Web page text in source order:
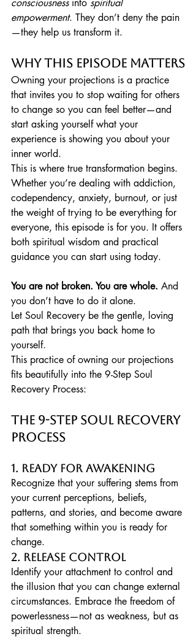
consciousness into spiritual
empowerment. They don’t deny the pain
—they help us transform it.
Why This Episode Matters
Owning your projections is a practice
that invites you to stop waiting for others
to change so you can feel better—and
start asking yourself what your
experience is showing you about your
inner world.
This is where true transformation begins.
Whether you’re dealing with addiction,
codependency, anxiety, burnout, or just
the weight of trying to be everything for
everyone, this episode is for you. It offers
both spiritual wisdom and practical
guidance you can start using today.
You are not broken. You are whole. And
you don’t have to do it alone.
Let Soul Recovery be the gentle, loving
path that brings you back home to
yourself.
This practice of owning our projections
fits beautifully into the 9-Step Soul
Recovery Process:
The 9-Step Soul Recovery
Process
1. Ready for Awakening
Recognize that your suffering stems from
your current perceptions, beliefs,
patterns, and stories, and become aware
that something within you is ready for
change.
2. Release Control
Identify your attachment to control and
the illusion that you can change external
circumstances. Embrace the freedom of
powerlessness—not as weakness, but as
spiritual strength.